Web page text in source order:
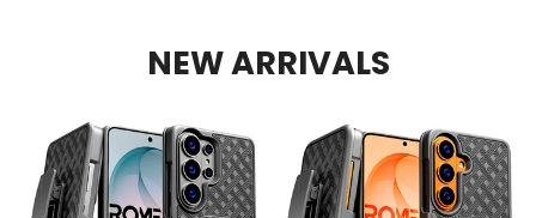
NEW ARRIVALS